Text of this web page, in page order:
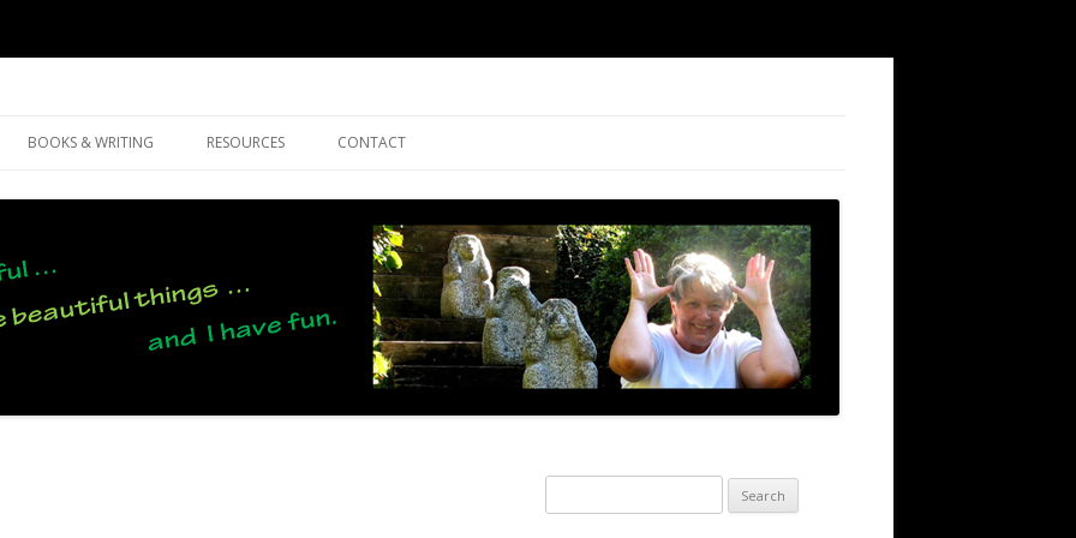
to
BOOKS & WRITING RESOURCES CONTACT
for: